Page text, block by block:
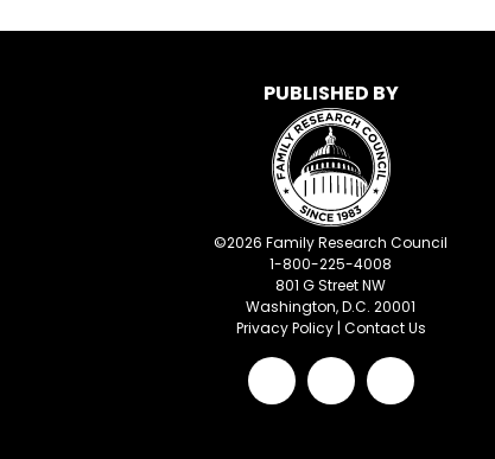
PUBLISHED BY
©2026 Family Research Council
1-800-225-4008
801 G Street NW
Washington, D.C. 20001
Privacy Policy| Contact Us